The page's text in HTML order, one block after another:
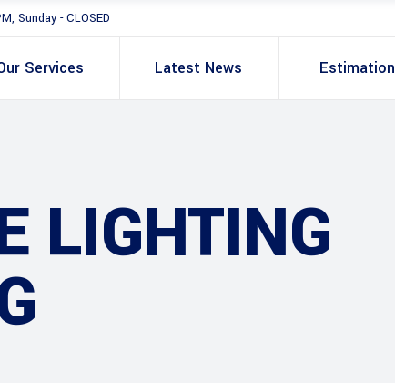
Sunday - CLOSED
Services Latest News Estimation
LIGHTING